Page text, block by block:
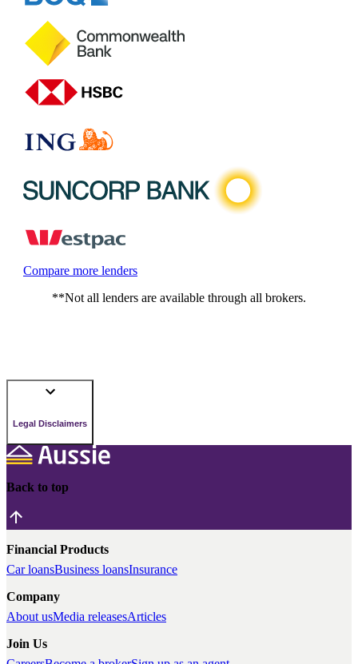
Compare more lenders
**Not all lenders are available through all brokers.
Legal Disclaimers
Back to top
Financial Products
Car loansBusiness loansInsurance
Company
About usMedia releasesArticles
Join Us